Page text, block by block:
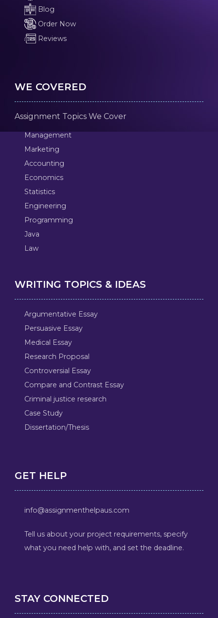
Blog
Order Now
Reviews
WE COVERED
Assignment Topics We Cover
Management
Marketing
Accounting
Economics
Statistics
Engineering
Programming
Java
Law
WRITING TOPICS & IDEAS
Argumentative Essay
Persuasive Essay
Medical Essay
Research Proposal
Controversial Essay
Compare and Contrast Essay
Criminal justice research
Case Study
Dissertation/Thesis
GET HELP
info@assignmenthelpaus.com
Tell us about your project requirements, specify
what you need help with, and set the deadline.
STAY CONNECTED